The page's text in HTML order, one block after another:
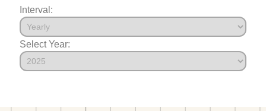
Interval:
Select Year: